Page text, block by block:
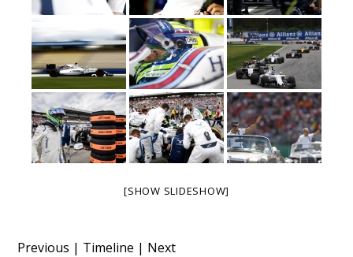
[SHOW SLIDESHOW]
Previous | Timeline | Next